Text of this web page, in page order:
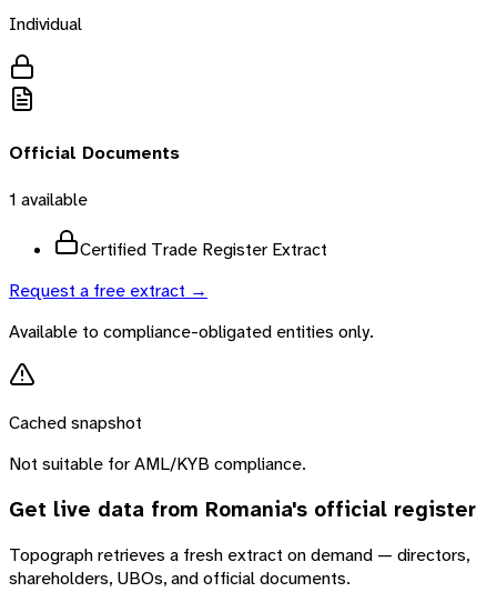
Individual
Official Documents
1 available
Certified Trade Register Extract
Request a free extract →
Available to compliance-obligated entities only.
Cached snapshot
Not suitable for AML/KYB compliance.
Get live data from Romania's official register
Topograph retrieves a fresh extract on demand — directors,
shareholders, UBOs, and official documents.